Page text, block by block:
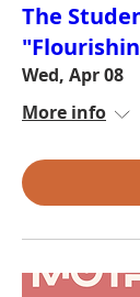
The
Wed, Apr 08
More info